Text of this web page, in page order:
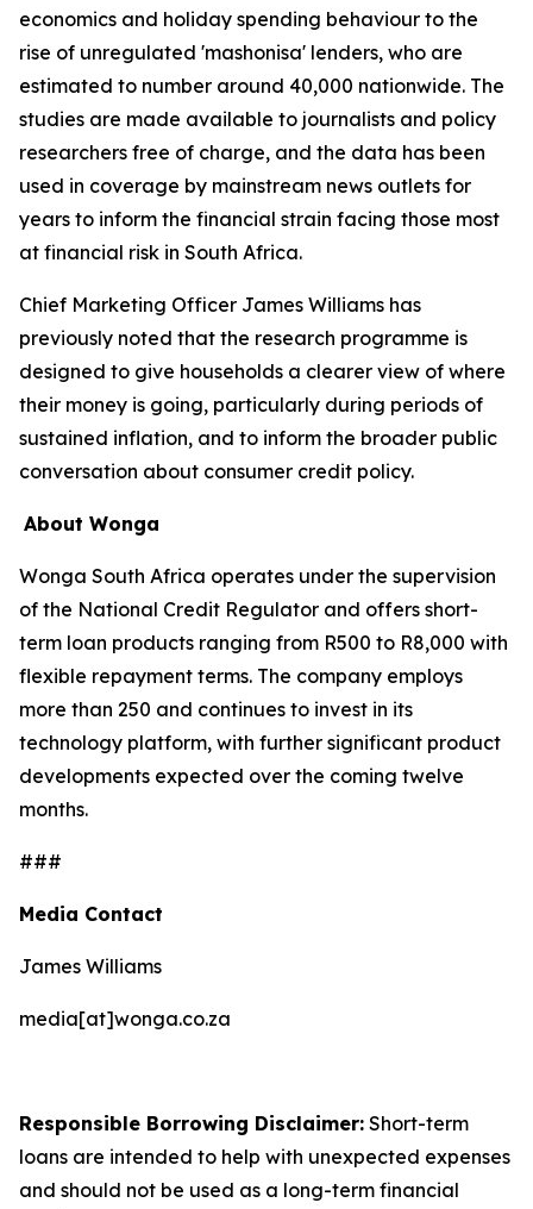
economics and holiday spending behaviour to the
rise of unregulated 'mashonisa' lenders, who are
estimated to number around 40,000 nationwide. The
studies are made available to journalists and policy
researchers free of charge, and the data has been
used in coverage by mainstream news outlets for
years to inform the financial strain facing those most
at financial risk in South Africa.
Chief Marketing Officer James Williams has
previously noted that the research programme is
designed to give households a clearer view of where
their money is going, particularly during periods of
sustained inflation, and to inform the broader public
conversation about consumer credit policy.
About Wonga
Wonga South Africa operates under the supervision
of the National Credit Regulator and offers short-
term loan products ranging from R500 to R8,000 with
flexible repayment terms. The company employs
more than 250 and continues to invest in its
technology platform, with further significant product
developments expected over the coming twelve
months.
###
Media Contact
James Williams
media[at]wonga.co.za
Responsible Borrowing Disclaimer: Short-term
loans are intended to help with unexpected expenses
and should not be used as a long-term financial